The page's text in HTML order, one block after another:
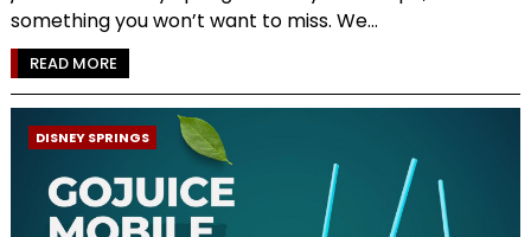
something you won’t want to miss. We...
READ MORE
DISNEY SPRINGS